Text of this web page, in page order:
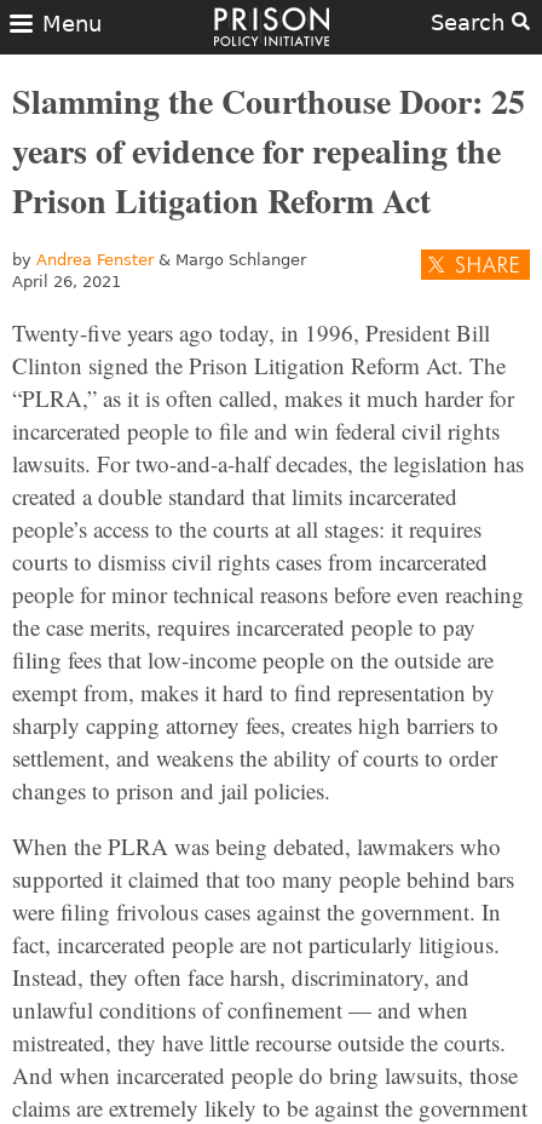
Search
Menu
Slamming the Courthouse Door: 25
years of evidence for repealing the
Prison Litigation Reform Act
by Andrea Fenster& Margo Schlanger
April 26, 2021
Twenty-five years ago today, in 1996, President Bill
Clinton signed the Prison Litigation Reform Act. The
“PLRA,” as it is often called, makes it much harder for
incarcerated people to file and win federal civil rights
lawsuits. For two-and-a-half decades, the legislation has
created a double standard that limits incarcerated
people’s access to the courts at all stages: it requires
courts to dismiss civil rights cases from incarcerated
people for minor technical reasons before even reaching
the case merits, requires incarcerated people to pay
filing fees that low-income people on the outside are
exempt from, makes it hard to find representation by
sharply capping attorney fees, creates high barriers to
settlement, and weakens the ability of courts to order
changes to prison and jail policies.
When the PLRA was being debated, lawmakers who
supported it claimed that too many people behind bars
were filing frivolous cases against the government. In
fact, incarcerated people are not particularly litigious.
Instead, they often face harsh, discriminatory, and
unlawful conditions of confinement — and when
mistreated, they have little recourse outside the courts.
And when incarcerated people do bring lawsuits, those
claims are extremely likely to be against the government